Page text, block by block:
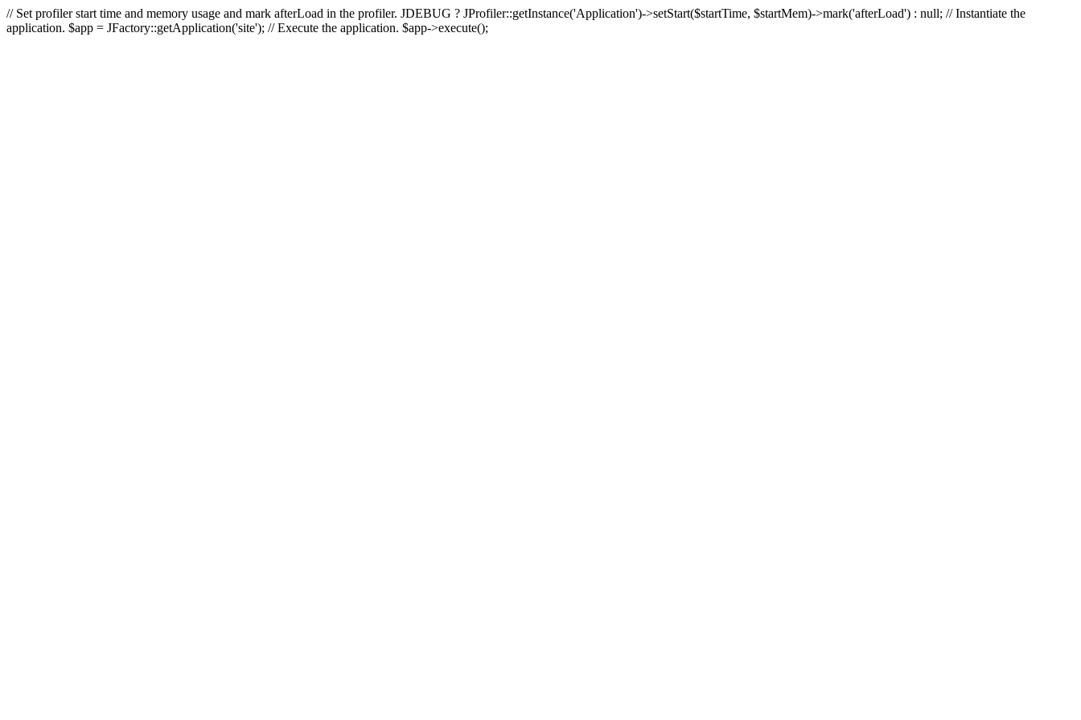
// Set profiler start time and memory usage and mark afterLoad in the profiler. JDEBUG ? JProfiler::getInstance('Application')->setStart($startTime, $startMem)->mark('afterLoad') : null; // Instantiate the
application. $app = JFactory::getApplication('site'); // Execute the application. $app->execute();